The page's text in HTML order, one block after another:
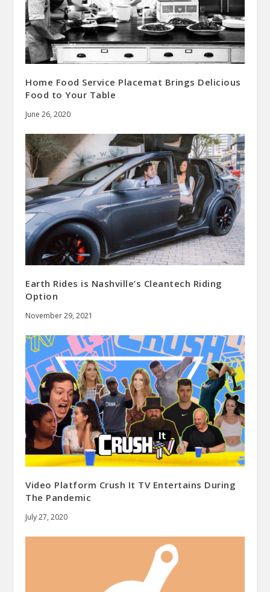
Home Food Service Placemat Brings Delicious
Food to Your Table
June 26, 2020
Earth Rides is Nashville’s Cleantech Riding
Option
November 29, 2021
Video Platform Crush It TV Entertains During
The Pandemic
July 27, 2020